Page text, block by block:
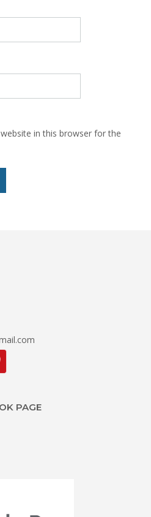
in this browser for the
PAGE